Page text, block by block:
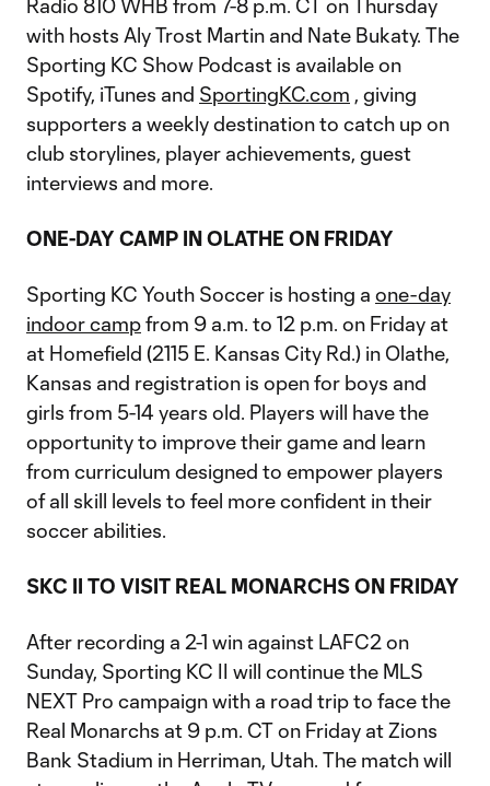
Radio 810 WHB from 7-8 p.m. CT on Thursday
with hosts Aly Trost Martin and Nate Bukaty. The
Sporting KC Show Podcast is available on
Spotify, iTunes and SportingKC.com , giving
supporters a weekly destination to catch up on
club storylines, player achievements, guest
interviews and more.
ONE-DAY CAMP IN OLATHE ON FRIDAY
Sporting KC Youth Soccer is hosting a one-day
indoor campfrom 9 a.m. to 12 p.m. on Friday at
at Homefield (2115 E. Kansas City Rd.) in Olathe,
Kansas and registration is open for boys and
girls from 5-14 years old. Players will have the
opportunity to improve their game and learn
from curriculum designed to empower players
of all skill levels to feel more confident in their
soccer abilities.
SKC II TO VISIT REAL MONARCHS ON FRIDAY
After recording a 2-1 win against LAFC2 on
Sunday, Sporting KC II will continue the MLS
NEXT Pro campaign with a road trip to face the
Real Monarchs at 9 p.m. CT on Friday at Zions
Bank Stadium in Herriman, Utah. The match will